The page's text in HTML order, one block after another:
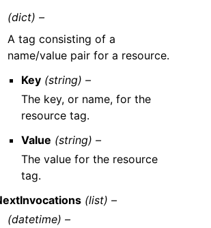
(dict) –
A tag consisting of a
name/value pair for a resource.
Key (string) –
The key, or name, for the
resource tag.
Value (string) –
The value for the resource
tag.
(list) –
(datetime) –